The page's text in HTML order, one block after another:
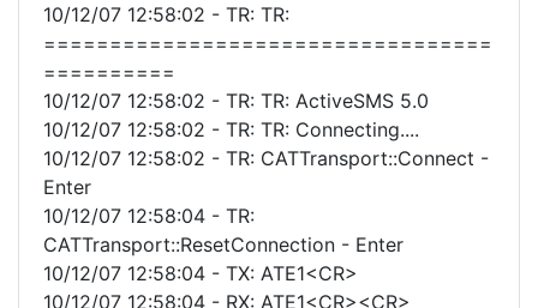
10/12/07 12:58:02 - TR: TR:
==================================
==========
10/12/07 12:58:02 - TR: TR: ActiveSMS 5.0
10/12/07 12:58:02 - TR: TR: Connecting....
10/12/07 12:58:02 - TR: CATTransport::Connect -
Enter
10/12/07 12:58:04 - TR:
CATTransport::ResetConnection - Enter
10/12/07 12:58:04 - TX: ATE1<CR>
10/12/07 12:58:04 - RX: ATE1<CR><CR>